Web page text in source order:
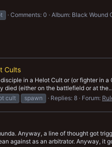
Comments: 0 Album: Black Wound
Cults
in a Helot Cult or (or fighter in
died (either on the battlefield or at the...
cult spawn Replies: 8 Forum:
Anyway, a line of thought got
against as an arbitrator. Anyway, it